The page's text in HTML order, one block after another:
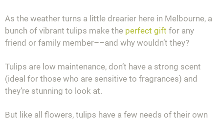
As the weather turns a little drearier here in Melbourne, a
bunch of vibrant tulips make the perfect gift for any
friend or family member––and why wouldn’t they?
Tulips are low maintenance, don’t have a strong scent
(ideal for those who are sensitive to fragrances) and
they’re stunning to look at.
But like all flowers, tulips have a few needs of their own